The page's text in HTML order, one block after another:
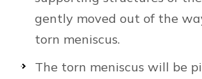
gently moved out of the
torn meniscus.
The torn meniscus will be